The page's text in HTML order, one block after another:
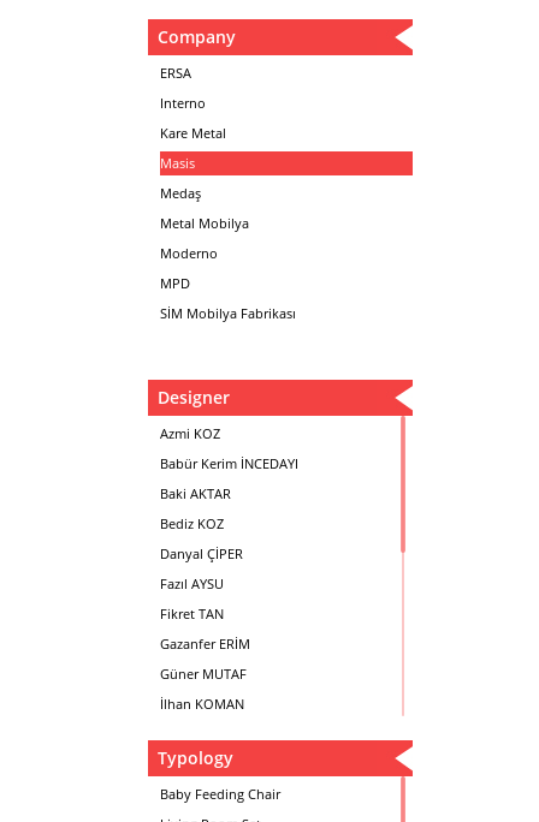
Company
ERSA
Interno
Kare Metal
Masis
Medaş
Metal Mobilya
Moderno
MPD
SİM Mobilya Fabrikası
Designer
Azmi KOZ
Babür Kerim İNCEDAYI
Baki AKTAR
Bediz KOZ
Danyal ÇİPER
Fazıl AYSU
Fikret TAN
Gazanfer ERİM
Güner MUTAF
İlhan KOMAN
Metin Atabey ATA
Minas BOYACIYAN
Typology
Baby Feeding Chair